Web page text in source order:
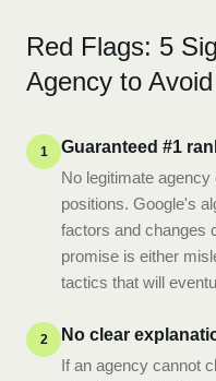
Red Flags: 5
Agency to Avoid
1
Guaranteed #1
No legitimate
positions. Google's
factors and changes
promise is either
tactics that will
2
No clear
If an agency cannot